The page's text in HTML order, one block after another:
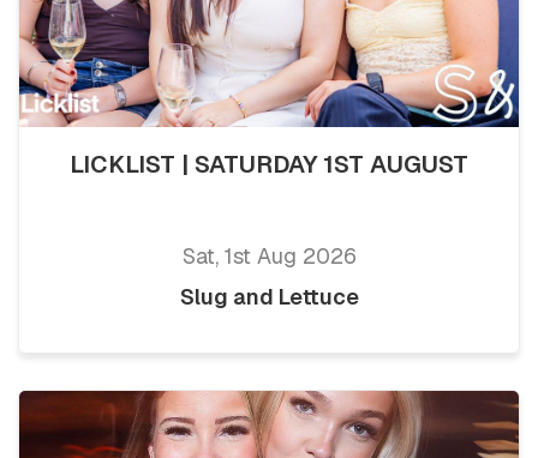
LICKLIST | SATURDAY 1ST AUGUST
Sat, 1st Aug 2026
Slug and Lettuce